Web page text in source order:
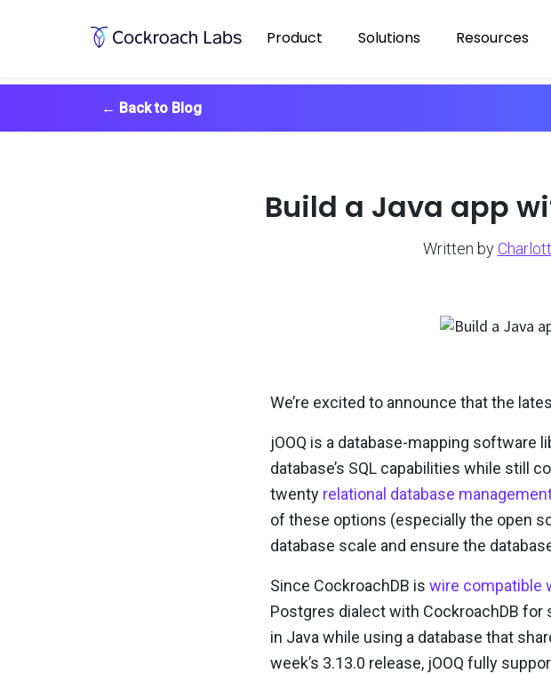
Product Solutions Resources
← Back to Blog
Build a Java app
Written by
We’re excited to announce that the
jOOQ is a database-mapping software
database’s SQL capabilities while still
twenty relational database
of these options (especially the open
database scale and ensure the
Since CockroachDB is wire compatible
Postgres dialect with CockroachDB
in Java while using a database that
week’s 3.13.0 release, jOOQ fully